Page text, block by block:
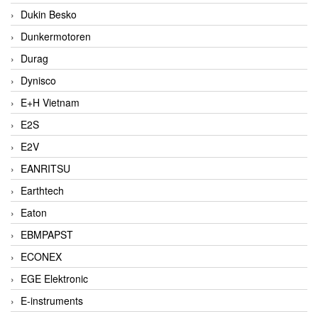
Dukin Besko
Dunkermotoren
Durag
Dynisco
E+H Vietnam
E2S
E2V
EANRITSU
Earthtech
Eaton
EBMPAPST
ECONEX
EGE Elektronic
E-instruments